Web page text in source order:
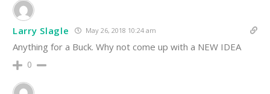
Larry Slagle May 26, 2018 10:24 am
Anything for a Buck. Why not come up with a NEW IDEA
0